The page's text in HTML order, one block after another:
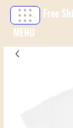
Free
MENU